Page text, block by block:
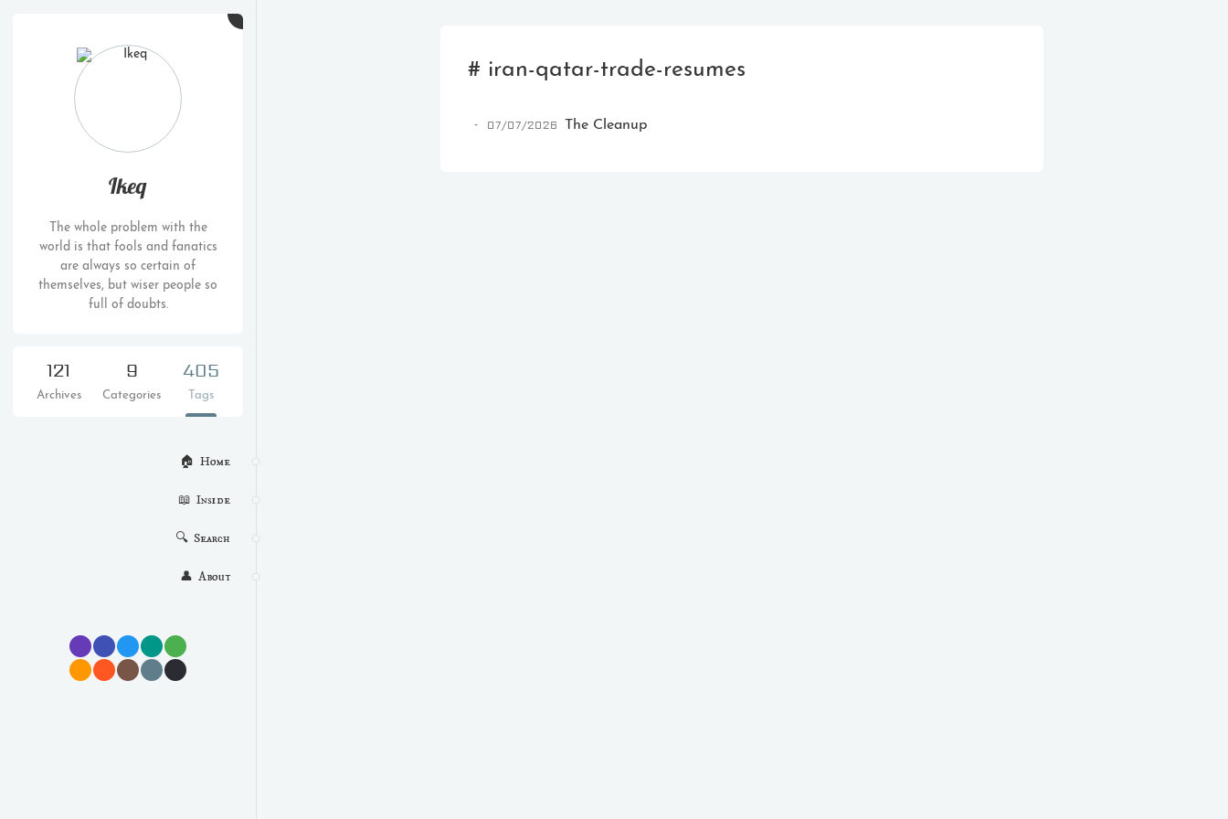
Ikeq
The whole problem with the
world is that fools and fanatics
are always so certain of
themselves, but wiser people so
full of doubts.
121
Archives
9
Categories
405
Tags
🏠  Home
📖  Inside
🔍  Search
👤  About
# iran-qatar-trade-resumes
07/07/2026 The Cleanup